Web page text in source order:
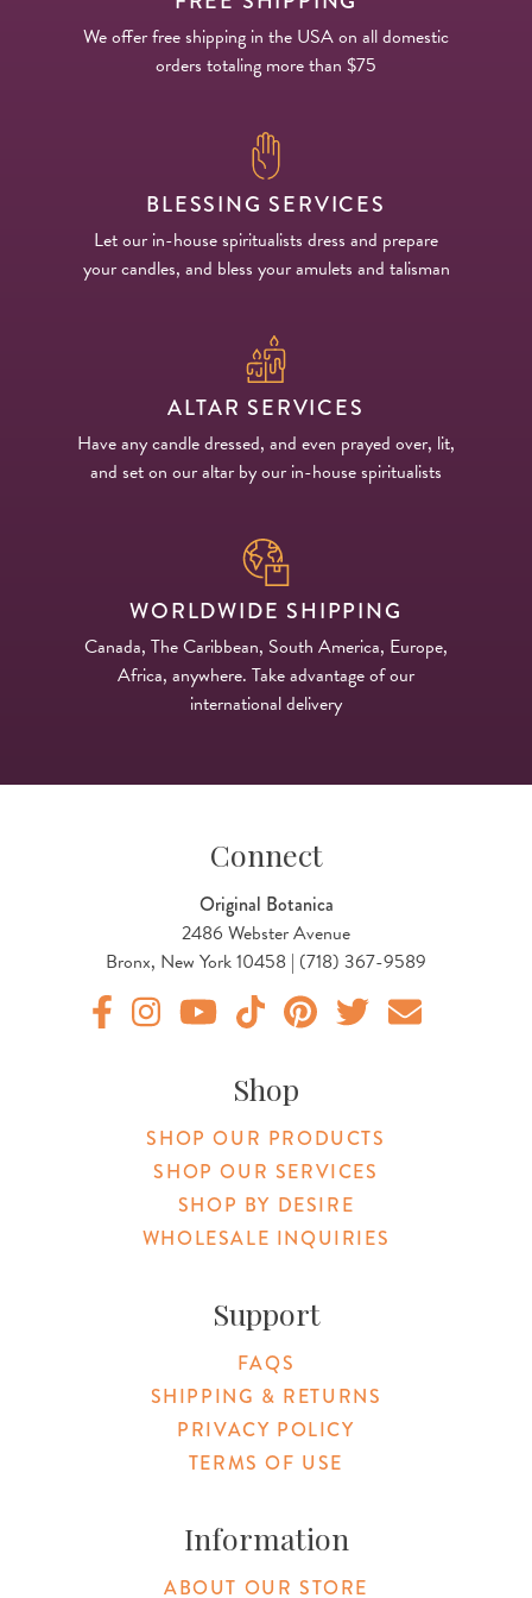
We offer free shipping in the USA on all domestic
orders totaling more than $75
BLESSING SERVICES
Let our in-house spiritualists dress and prepare
your candles, and bless your amulets and talisman
ALTAR SERVICES
Have any candle dressed, and even prayed over, lit,
and set on our altar by our in-house spiritualists
WORLDWIDE SHIPPING
Canada, The Caribbean, South America, Europe,
Africa, anywhere. Take advantage of our
international delivery
Connect
Original Botanica
2486 Webster Avenue
Bronx, New York 10458 | (718) 367-9589
Shop
SHOP OUR PRODUCTS
SHOP OUR SERVICES
SHOP BY DESIRE
WHOLESALE INQUIRIES
Support
FAQS
SHIPPING & RETURNS
PRIVACY POLICY
TERMS OF USE
Information
ABOUT OUR STORE